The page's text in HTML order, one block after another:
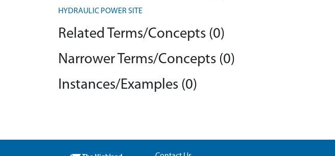
HYDRAULIC POWER SITE
Related Terms/Concepts (0)
Narrower Terms/Concepts (0)
Instances/Examples (0)